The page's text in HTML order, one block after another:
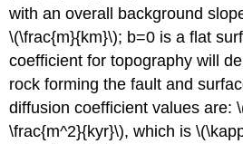
with an overall background
\(\frac{m}{km}\); b=0 is a flat
coefficient for topography will
rock forming the fault and
diffusion coefficient values are:
\frac{m^2}{kyr}\), which is